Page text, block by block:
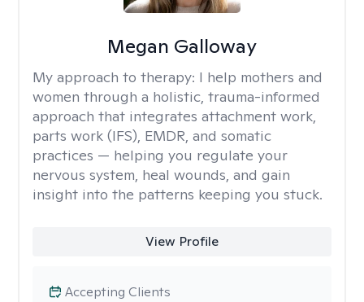
Megan Galloway
My approach to therapy: I help mothers and
women through a holistic, trauma-informed
approach that integrates attachment work,
parts work (IFS), EMDR, and somatic
practices — helping you regulate your
nervous system, heal wounds, and gain
insight into the patterns keeping you stuck.
View Profile
Accepting Clients